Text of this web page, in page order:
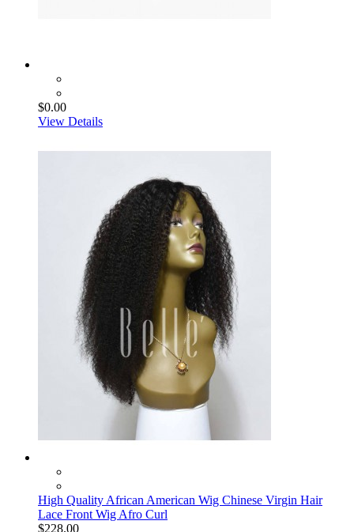
$0.00
View Details
High Quality African American Wig Chinese Virgin Hair
Lace Front Wig Afro Curl
$228.00